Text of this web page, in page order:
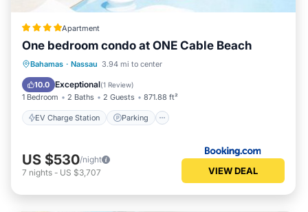
Apartment
One bedroom condo at ONE Cable Beach
Bahamas · Nassau 3.94 mi to center
10.0 Exceptional(1 Review)
1 Bedroom 2 Baths 2 Guests 871.88 ft²
EV Charge Station Parking
EV Charge Station Parking
Air Conditioner
US $530/night
7 nights - US $3,707 VIEW DEAL